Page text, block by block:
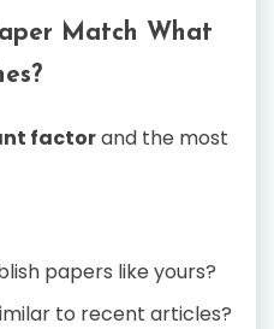
Match What
factorand the most
papers like yours?
to recent articles?